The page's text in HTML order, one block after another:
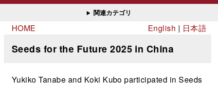
関連カテゴリ
HOME English 日本語
Seeds for the Future 2025 in China
Yukiko Tanabe and Koki Kubo participated in Seeds